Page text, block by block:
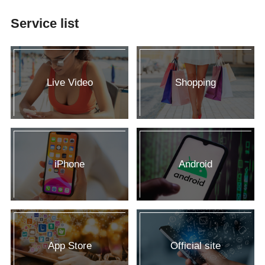
Service list
Live Video Shopping
iPhone Android
App Store Official site